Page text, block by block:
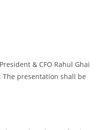
& CFO Rahul Ghai
The presentation shall be